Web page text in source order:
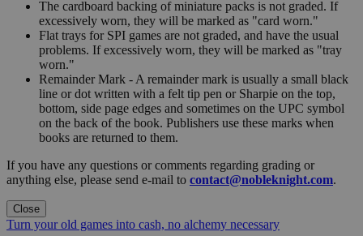
The cardboard backing of miniature packs is not graded. If
excessively worn, they will be marked as "card worn."
Flat trays for SPI games are not graded, and have the usual
problems. If excessively worn, they will be marked as "tray
worn."
Remainder Mark - A remainder mark is usually a small black
line or dot written with a felt tip pen or Sharpie on the top,
bottom, side page edges and sometimes on the UPC symbol
on the back of the book. Publishers use these marks when
books are returned to them.
If you have any questions or comments regarding grading or
anything else, please send e-mail to contact@nobleknight.com.
Close
Turn your old games into cash, no alchemy necessary